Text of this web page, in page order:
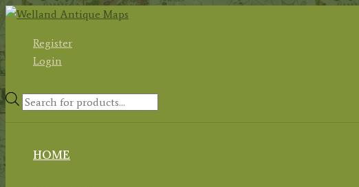
Skip
contentRegister
Login
Products
HOME